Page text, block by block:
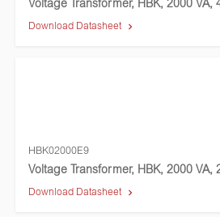
Voltage Transformer, HBK, 2000 VA,
Download Datasheet
HBK02000E9
Voltage Transformer, HBK, 2000 VA,
Download Datasheet